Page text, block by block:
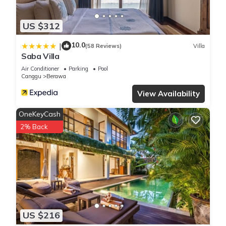
US $312
| 10.0(58 Reviews) Villa
Saba Villa
Air Conditioner Parking
Pool
Canggu
Berawa
View Availability
US $216
OneKeyCash
2% Back